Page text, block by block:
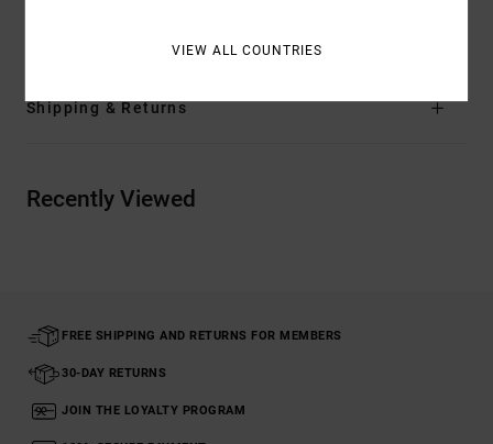
Shipping & Returns
Recently Viewed
FREE SHIPPING AND RETURNS FOR MEMBERS
30-DAY RETURNS
JOIN THE LOYALTY PROGRAM
VIEW ALL COUNTRIES